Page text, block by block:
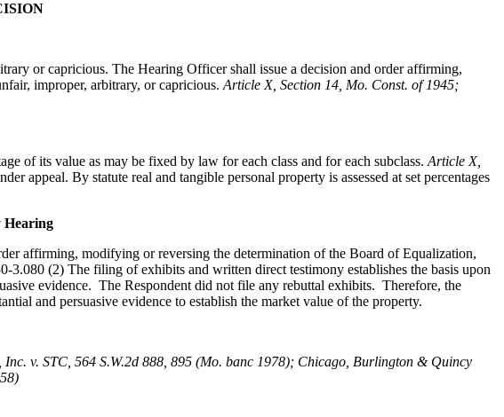
or capricious. The Hearing Officer shall issue a decision and order affirming,
improper, arbitrary, or capricious. Article X, Section 14, Mo. Const. of 1945;
of its value as may be fixed by law for each class and for each subclass. Article X,
appeal. By statute real and tangible personal property is assessed at set percentages
Hearing
affirming, modifying or reversing the determination of the Board of Equalization,
3.080 (2) The filing of exhibits and written direct testimony establishes the basis upon
evidence. The Respondent did not file any rebuttal exhibits. Therefore, the
and persuasive evidence to establish the market value of the property.
Inc. v. STC , 564 S.W.2d 888, 895 (Mo. banc 1978); Chicago, Burlington & Quincy